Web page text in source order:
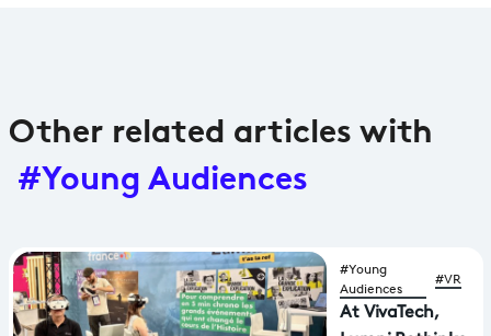
Other related articles with
#Young Audiences
#Young
Audiences
#VR
At VivaTech,